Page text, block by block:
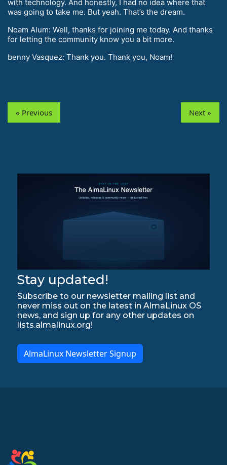
with technology. And honestly, I had no idea where that
was going to take me. But yeah. That’s the dream.
Noam Alum: Well, thanks for joining me today. And thanks
for letting the community know you a bit more.
benny Vasquez: Thank you. Thank you, Noam!
« Previous Next »
Stay updated!
Subscribe to our newsletter mailing list and
never miss out on the latest in AlmaLinux OS
news, and sign up for any other updates on
lists.almalinux.org!
AlmaLinux Newsletter Signup